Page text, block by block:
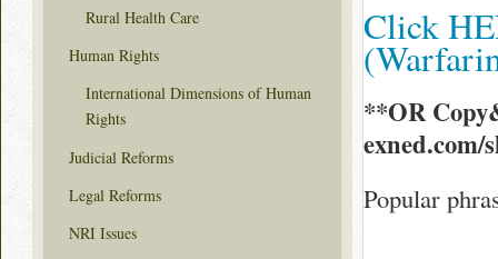
Click
**OR
exned.com/
Popular
Rural Health Care
Human Rights
International Dimensions of Human
Rights
Judicial Reforms
Legal Reforms
NRI Issues